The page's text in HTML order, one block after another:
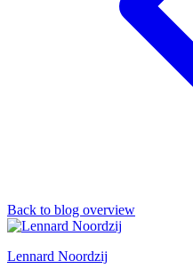
Back to blog overview
Lennard Noordzij